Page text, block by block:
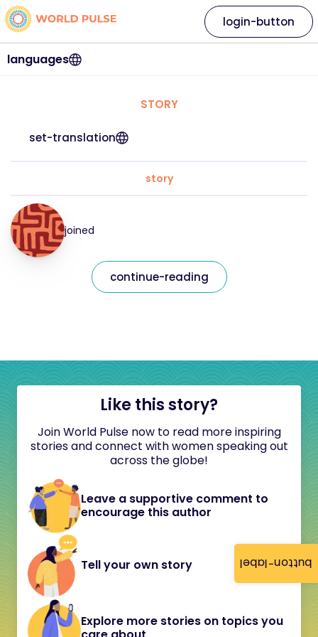
button-label
languages
login-button
STORY
set-translation
story
joined
continue-reading
Like this story?
Join World Pulse now to read more inspiring
stories and connect with women speaking out
across the globe!
Leave a supportive comment to
encourage this author
Tell your own story
Explore more stories on topics you